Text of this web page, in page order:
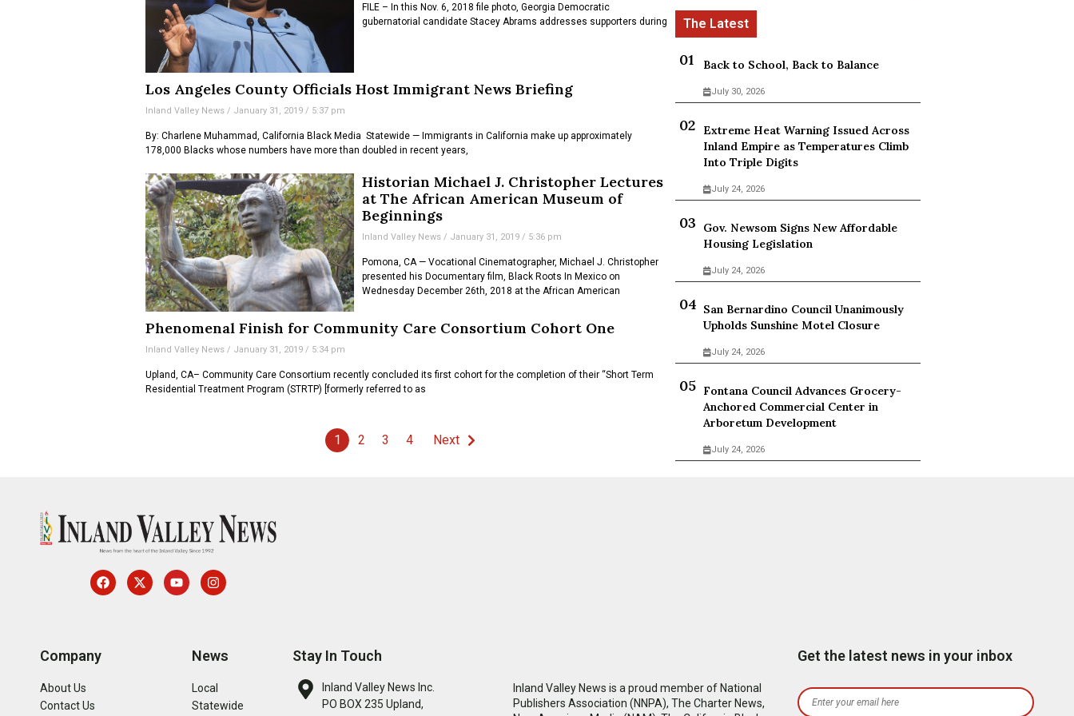
FILE – In this Nov. 6, 2018 file photo, Georgia Democratic
gubernatorial candidate Stacey Abrams addresses supporters during
Los Angeles County Officials Host Immigrant News Briefing
Inland Valley News January 31, 2019 5:37 pm
By: Charlene Muhammad, California Black Media Statewide — Immigrants in California make up approximately
178,000 Blacks whose numbers have more than doubled in recent years,
Historian Michael J. Christopher Lectures
at The African American Museum of
Beginnings
Inland Valley News January 31, 2019 5:36 pm
Pomona, CA — Vocational Cinematographer, Michael J. Christopher
presented his Documentary film, Black Roots In Mexico on
Wednesday December 26th, 2018 at the African American
Phenomenal Finish for Community Care Consortium Cohort One
Inland Valley News January 31, 2019 5:34 pm
Upland, CA– Community Care Consortium recently concluded its first cohort for the completion of their “Short Term
Residential Treatment Program (STRTP) [formerly referred to as
1 2 3 4 Next
Back to School, Back to Balance
July 30, 2026
Extreme Heat Warning Issued Across
Inland Empire as Temperatures Climb
Into Triple Digits
July 24, 2026
Gov. Newsom Signs New Affordable
Housing Legislation
July 24, 2026
San Bernardino Council Unanimously
Upholds Sunshine Motel Closure
July 24, 2026
Fontana Council Advances Grocery-
Anchored Commercial Center in
Arboretum Development
July 24, 2026
Company
About Us
Contact Us
News
Local
Statewide
Stay In Touch
Inland Valley News Inc.
PO BOX 235 Upland,
Inland Valley News is a proud member of National
Publishers Association (NNPA), The Charter News,
Get the latest news in your inbox